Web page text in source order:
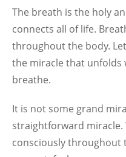
The breath is the holy
connects all of life.
throughout the body.
the miracle that unfolds
breathe.
It is not some grand
straightforward miracle.
consciously throughout